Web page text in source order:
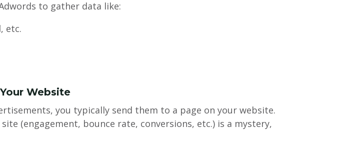
to gather data like:
etc.
Website
you typically send them to a page on your website.
(engagement, bounce rate, conversions, etc.) is a mystery,